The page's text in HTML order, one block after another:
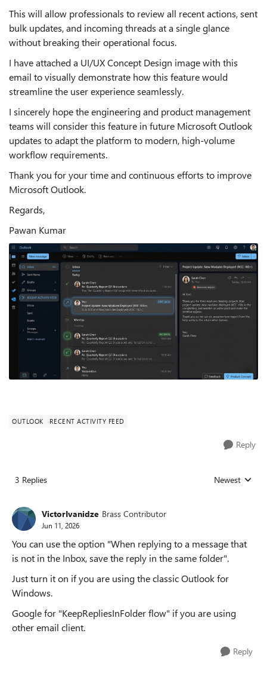
This will allow professionals to review all recent actions, sent
bulk updates, and incoming threads at a single glance
without breaking their operational focus.
I have attached a UI/UX Concept Design image with this
email to visually demonstrate how this feature would
streamline the user experience seamlessly.
I sincerely hope the engineering and product management
teams will consider this feature in future Microsoft Outlook
updates to adapt the platform to modern, high-volume
workflow requirements.
Thank you for your time and continuous efforts to improve
Microsoft Outlook.
Regards,
Pawan Kumar
OUTLOOK RECENT ACTIVITY FEED
Reply
3 Replies Replies sorted
Newest
VictorIvanidze Brass Contributor
Jun 11, 2026
You can use the option "When replying to a message that
is not in the Inbox, save the reply in the same folder".
Just turn it on if you are using the classic Outlook for
Windows.
Google for "KeepRepliesInFolder flow" if you are using
other email client.
Reply